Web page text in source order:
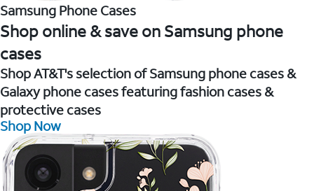
Samsung Phone Cases
Shop online & save on Samsung phone
cases
Shop AT&T's selection of Samsung phone cases &
Galaxy phone cases featuring fashion cases &
protective cases
Shop Now